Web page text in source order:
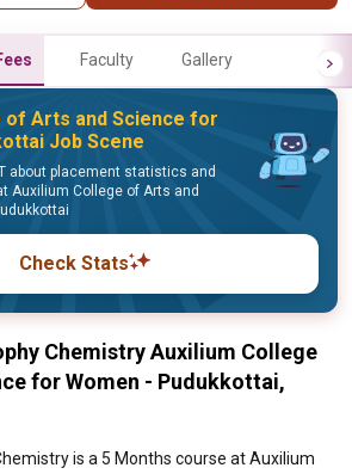
Faculty Gallery
of Arts and Science for
Job Scene
about placement statistics and
Auxilium College of Arts and
Check Stats
Chemistry Auxilium College
for Women - Pudukkottai,
is a 5 Months course at Auxilium